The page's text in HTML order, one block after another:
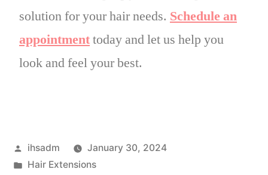
solution for your hair needs. Schedule an
appointmenttoday and let us help you
look and feel your best.
ihsadm
January 30, 2024
Hair Extensions